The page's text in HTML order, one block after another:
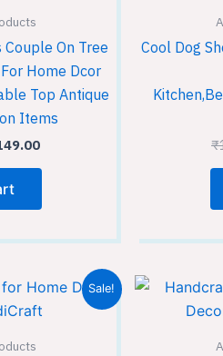
On Tree
Home Dcor
Top Antique
Items
Cool Dog
₹
Sale!
Current
price
is: